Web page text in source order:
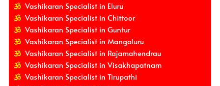
Vashikaran Specialist in Eluru
Vashikaran Specialist in Chittoor
Vashikaran Specialist in Guntur
Vashikaran Specialist in Mangaluru
Vashikaran Specialist in Rajamahendrau
Vashikaran Specialist in Visakhapatnam
Vashikaran Specialist in Tirupathi